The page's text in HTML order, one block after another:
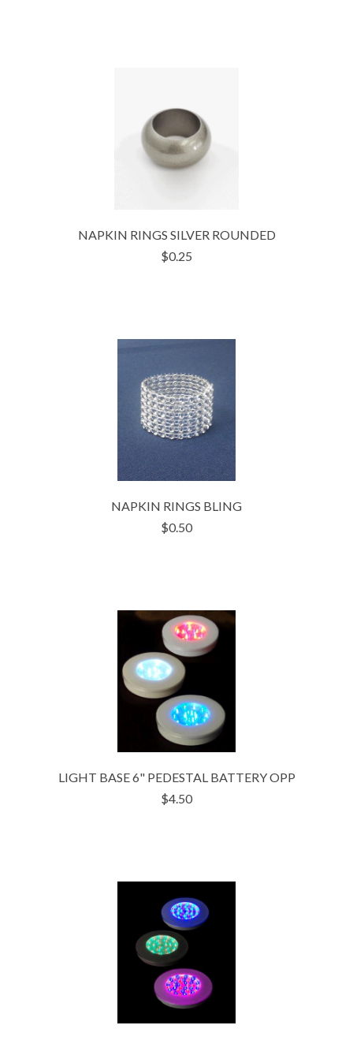
NAPKIN RINGS SILVER ROUNDED
$0.25
NAPKIN RINGS BLING
$0.50
LIGHT BASE 6" PEDESTAL BATTERY OPP
$4.50